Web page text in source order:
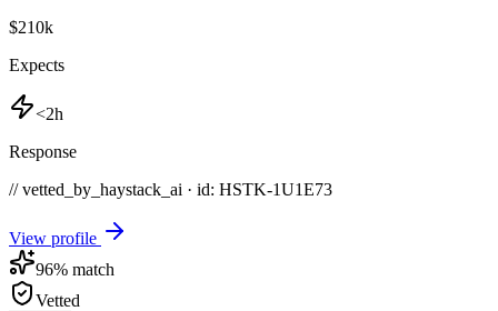
$210k
Expects
<2h
Response
// vetted_by_haystack_ai · id: HSTK-1U1E73
View profile
96% match
Vetted